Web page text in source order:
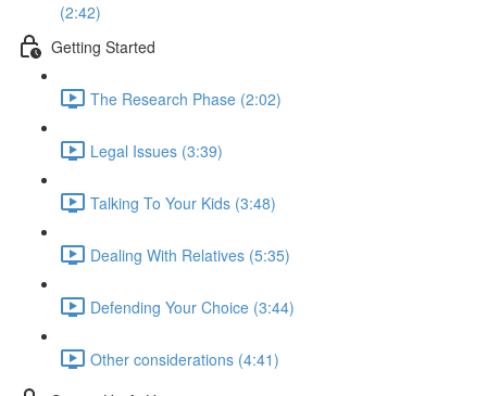
(2:42)
Getting Started
The Research Phase (2:02)
Legal Issues (3:39)
Talking To Your Kids (3:48)
Dealing With Relatives (5:35)
Defending Your Choice (3:44)
Other considerations (4:41)